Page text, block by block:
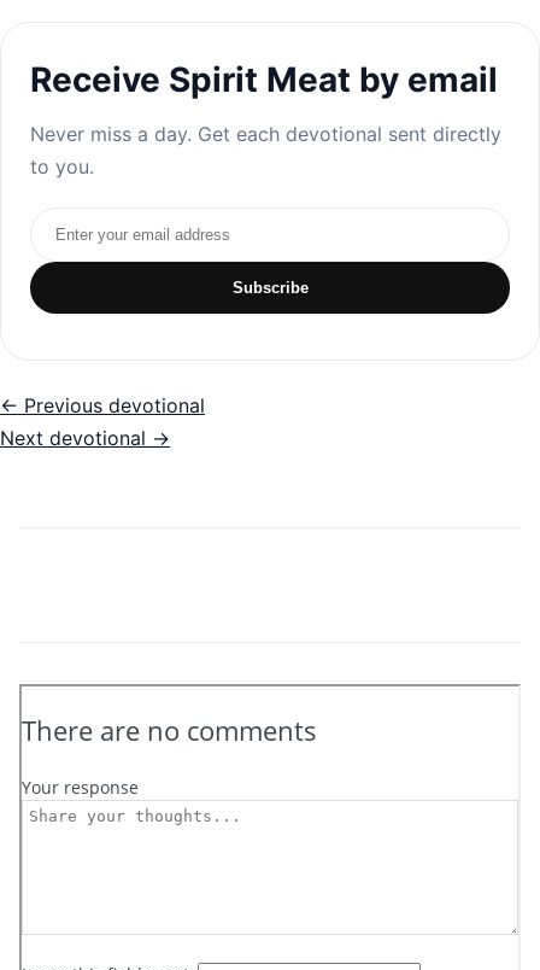
Receive Spirit Meat by email
Never miss a day. Get each devotional sent directly
to you.
Email address
Subscribe
← Previous devotional
Next devotional →